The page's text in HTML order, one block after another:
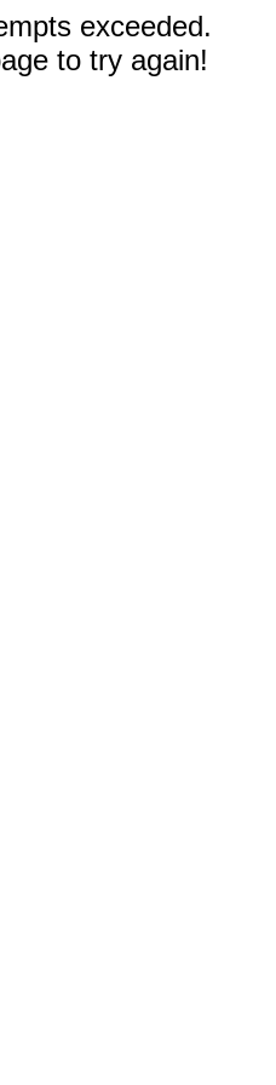
exceeded.
to try again!